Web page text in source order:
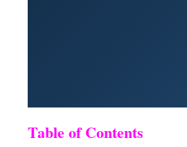
Table of Contents